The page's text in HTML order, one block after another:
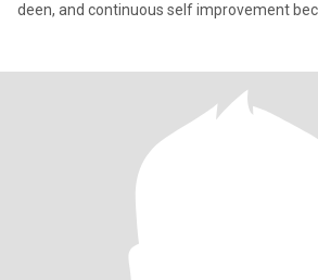
deen, and continuous self improvement